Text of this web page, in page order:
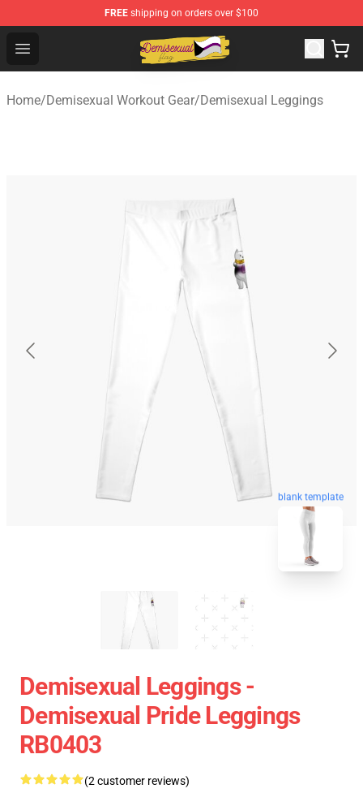
FREE shipping on orders over $100
Open menu
Demisexual Flag Store - Official Demisexual Flag
Home/Demisexual Workout Gear/Demisexual Leggings
blank template
Demisexual Leggings -
Demisexual Pride Leggings
RB0403
(2 customer reviews)